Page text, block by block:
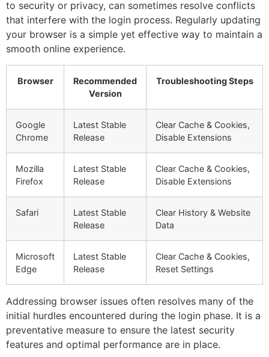
to security or privacy, can sometimes resolve conflicts
that interfere with the login process. Regularly updating
your browser is a simple yet effective way to maintain a
smooth online experience.
Browser
Recommended
Version
Troubleshooting Steps
Google
Chrome
Latest Stable
Release
Clear Cache & Cookies,
Disable Extensions
Mozilla
Firefox
Latest Stable
Release
Clear Cache & Cookies,
Disable Extensions
Safari
Latest Stable
Release
Clear History & Website
Data
Microsoft
Edge
Latest Stable
Release
Clear Cache & Cookies,
Reset Settings
Addressing browser issues often resolves many of the
initial hurdles encountered during the login phase. It is a
preventative measure to ensure the latest security
features and optimal performance are in place.